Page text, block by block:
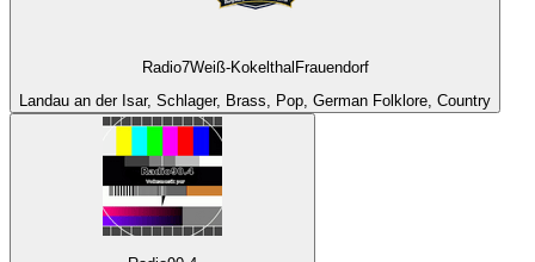
Radio7Weiß-KokelthalFrauendorf
Landau an der Isar, Schlager, Brass, Pop, German Folklore, Country